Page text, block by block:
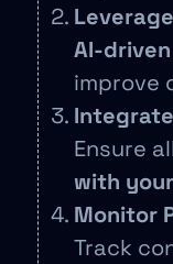
AI-
improve
Ensure
with
Monitor
Track